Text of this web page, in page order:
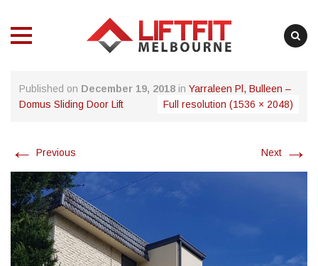
content
Published on December 19, 2018 in Yarraleen Pl, Bulleen –
Domus Sliding Door Lift
Full resolution (1536 × 2048)
← Previous Next →